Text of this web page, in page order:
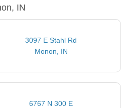
IN
3097 E Stahl Rd
Monon, IN
6767 N 300 E